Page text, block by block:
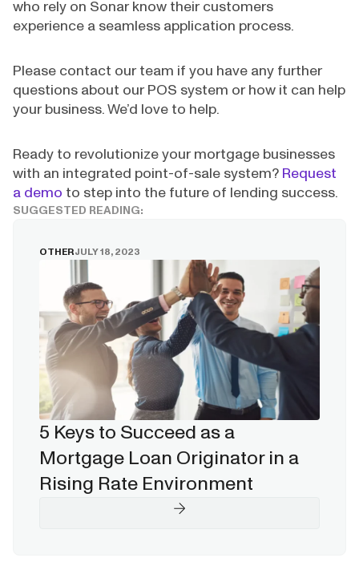
who rely on Sonar know their customers
experience a seamless application process.
Please contact our team if you have any further
questions about our POS system or how it can help
your business. We’d love to help.
Ready to revolutionize your mortgage businesses
with an integrated point-of-sale system? Request
a demo to step into the future of lending success.
SUGGESTED READING:
OTHERJULY 18, 2023
5 Keys to Succeed as a
Mortgage Loan Originator in a
Rising Rate Environment